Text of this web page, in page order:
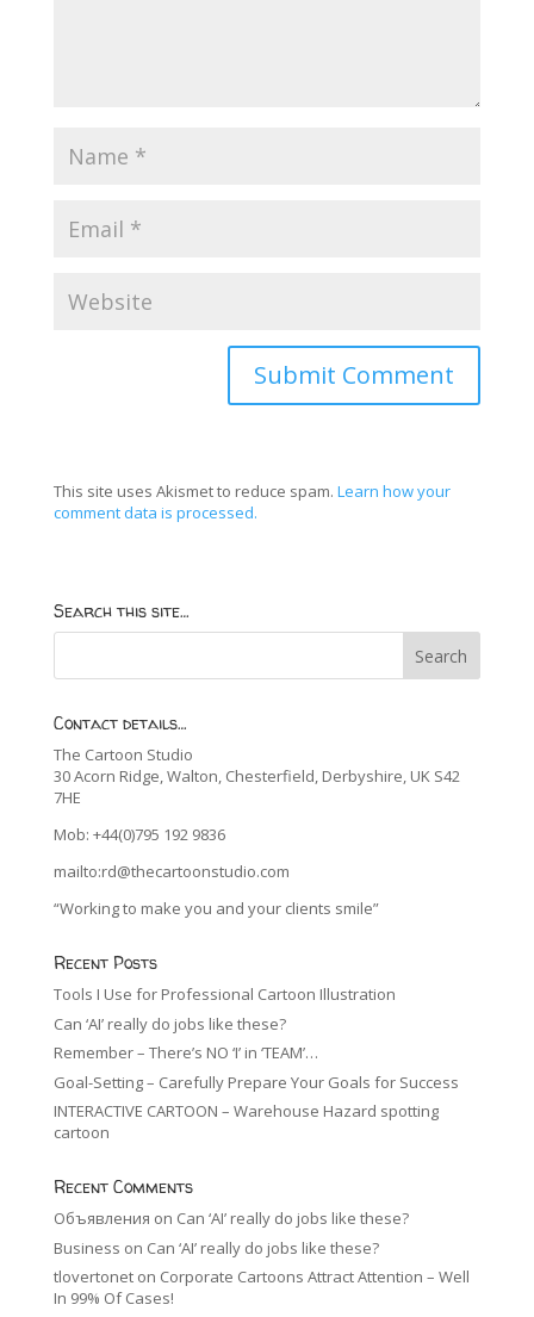
This site uses Akismet to reduce spam. Learn how your
comment data is processed.
Search this site…
Contact details…
The Cartoon Studio
30 Acorn Ridge, Walton, Chesterfield, Derbyshire, UK S42
7HE
Mob: +44(0)795 192 9836
mailto:rd@thecartoonstudio.com
“Working to make you and your clients smile”
Recent Posts
Tools I Use for Professional Cartoon Illustration
Can ‘AI’ really do jobs like these?
Remember – There’s NO ‘I’ in ‘TEAM’…
Goal-Setting – Carefully Prepare Your Goals for Success
INTERACTIVE CARTOON – Warehouse Hazard spotting
cartoon
Recent Comments
Объявления on Can ‘AI’ really do jobs like these?
Business on Can ‘AI’ really do jobs like these?
tlovertoneton Corporate Cartoons Attract Attention – Well
In 99% Of Cases!